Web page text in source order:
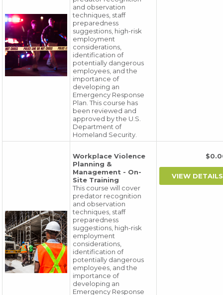
and observation
techniques, staff
preparedness
suggestions, high-risk
employment
considerations,
identification of
potentially dangerous
employees, and the
importance of
developing an
Emergency Response
Plan. This course has
been reviewed and
approved by the U.S.
Department of
Homeland Security.
Workplace Violence
Planning &
Management - On-
Site Training
This course will cover
predator recognition
and observation
techniques, staff
preparedness
suggestions, high-risk
employment
considerations,
identification of
potentially dangerous
employees, and the
importance of
developing an
Emergency Response